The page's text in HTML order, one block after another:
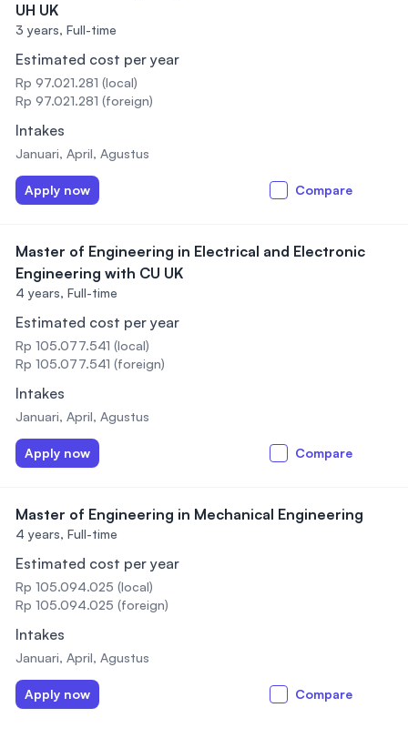
UH UK
3 years, Full-time
Estimated cost per year
Rp 97.021.281 (local)
Rp 97.021.281 (foreign)
Intakes
Januari, April, Agustus
Apply now Compare
Master of Engineering in Electrical and Electronic
Engineering with CU UK
4 years, Full-time
Estimated cost per year
Rp 105.077.541 (local)
Rp 105.077.541 (foreign)
Intakes
Januari, April, Agustus
Apply now Compare
Master of Engineering in Mechanical Engineering
4 years, Full-time
Estimated cost per year
Rp 105.094.025 (local)
Rp 105.094.025 (foreign)
Intakes
Januari, April, Agustus
Apply now Compare